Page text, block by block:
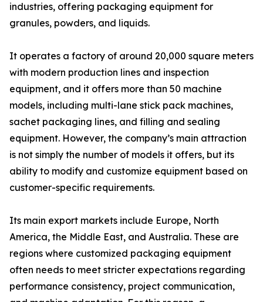
industries, offering packaging equipment for
granules, powders, and liquids.
It operates a factory of around 20,000 square meters
with modern production lines and inspection
equipment, and it offers more than 50 machine
models, including multi-lane stick pack machines,
sachet packaging lines, and filling and sealing
equipment. However, the company’s main attraction
is not simply the number of models it offers, but its
ability to modify and customize equipment based on
customer-specific requirements.
Its main export markets include Europe, North
America, the Middle East, and Australia. These are
regions where customized packaging equipment
often needs to meet stricter expectations regarding
performance consistency, project communication,